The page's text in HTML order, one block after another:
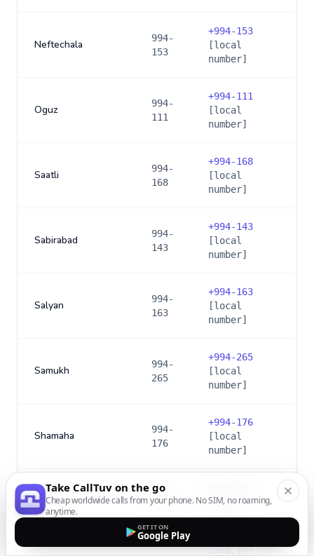
Neftechala
994-
153
+994-153
[local
number]
Oguz
994-
111
+994-111
[local
number]
Saatli
994-
168
+994-168
[local
number]
Sabirabad
994-
143
+994-143
[local
number]
Salyan
994-
163
+994-163
[local
number]
Samukh
994-
265
+994-265
[local
number]
Shamaha
994-
176
+994-176
[local
number]
Shamkir
994-
241
[local
number]
994-177
Take CallTuv on the go
Cheap worldwide calls from your phone. No SIM, no roaming,
anytime.
GET IT ON
Google Play